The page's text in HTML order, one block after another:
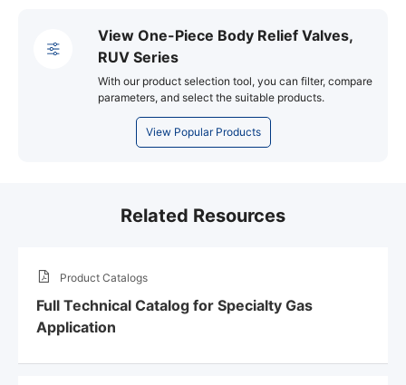
View One-Piece Body Relief Valves,
RUV Series
With our product selection tool, you can filter, compare
parameters, and select the suitable products.
View Popular Products
Related Resources
Product Catalogs
Full Technical Catalog for Specialty Gas
Application